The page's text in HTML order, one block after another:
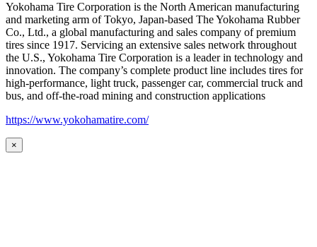
Yokohama Tire Corporation is the North American manufacturing
and marketing arm of Tokyo, Japan-based The Yokohama Rubber
Co., Ltd., a global manufacturing and sales company of premium
tires since 1917. Servicing an extensive sales network throughout
the U.S., Yokohama Tire Corporation is a leader in technology and
innovation. The company’s complete product line includes tires for
high-performance, light truck, passenger car, commercial truck and
bus, and off-the-road mining and construction applications
https://www.yokohamatire.com/
×